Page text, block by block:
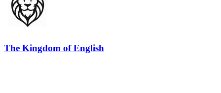
The Kingdom of English